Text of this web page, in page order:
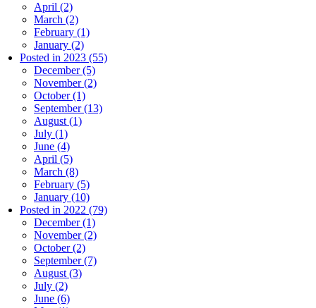
April (2)
March (2)
February (1)
January (2)
Posted in 2023 (55)
December (5)
November (2)
October (1)
September (13)
August (1)
July (1)
June (4)
April (5)
March (8)
February (5)
January (10)
Posted in 2022 (79)
December (1)
November (2)
October (2)
September (7)
August (3)
July (2)
June (6)